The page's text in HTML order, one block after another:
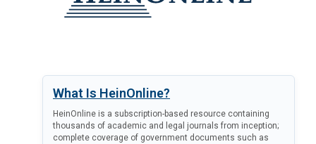
What Is HeinOnline?
HeinOnline is a subscription-based resource containing
thousands of academic and legal journals from inception;
complete coverage of government documents such as